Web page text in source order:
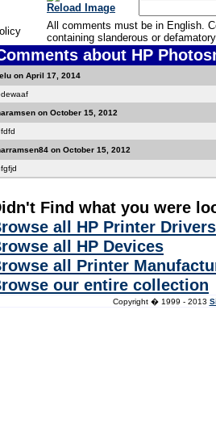
Reload Image
All comments must be in English.
containing slanderous or
about HP
on April 17, 2014
on October 15, 2012
on October 15, 2012
Find what you were
all HP Printer Drivers
all HP Devices
all Printer
our entire collection
Copyright � 1999 - 2013